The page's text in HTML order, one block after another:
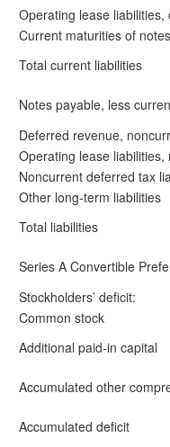
Operating lease liabilities,
Current maturities of
Total current liabilities
Notes payable, less
Deferred revenue,
Operating lease liabilities,
Noncurrent deferred tax
Other long-term liabilities
Total liabilities
Series A Convertible
Stockholders’ deficit:
Common stock
Additional paid-in capital
Accumulated other
Accumulated deficit